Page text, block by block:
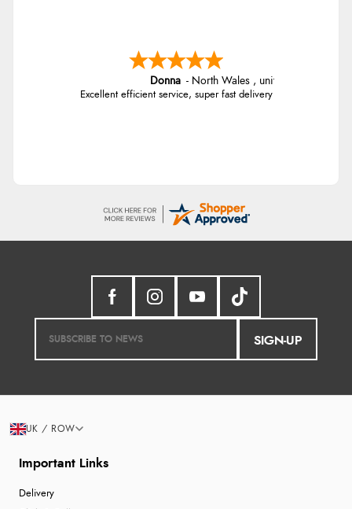
Donna - North Wales , united kingdom
Excellent efficient service, super fast delivery
SIGN-UP
Important Links
Delivery
UK / ROW